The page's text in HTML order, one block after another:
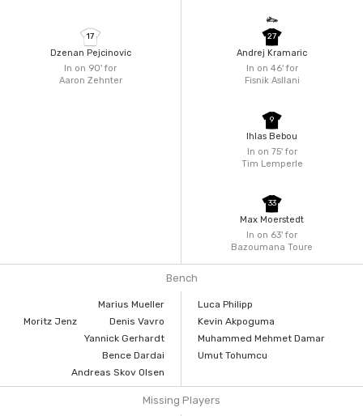
In on 90'for
Aaron Zehnter
17
Dzenan Pejcinovic
In on 46'for
Fisnik Asllani
27
Andrej Kramaric
In on 75'for
Tim Lemperle
9
Ihlas Bebou
In on 63'for
Bazoumana Toure
33
Max Moerstedt
Bench
Marius Mueller
Moritz Jenz
Denis Vavro
Yannick Gerhardt
Bence Dardai
Andreas Skov Olsen
Luca Philipp
Kevin Akpoguma
Muhammed Mehmet Damar
Umut Tohumcu
Missing Players